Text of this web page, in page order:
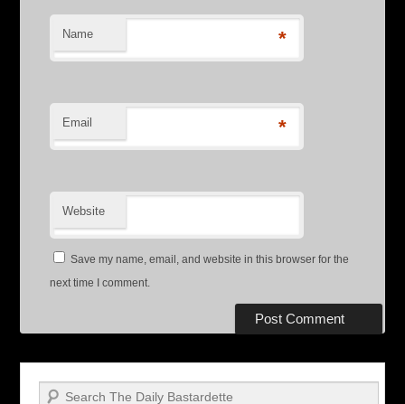
Name *
Email *
Website
Save my name, email, and website in this browser for the
next time I comment.
Search